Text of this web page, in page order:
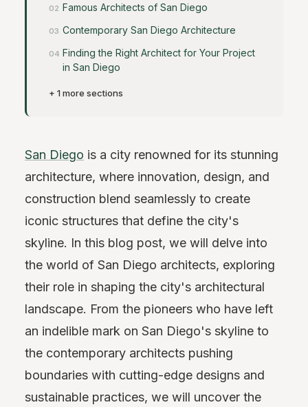
Famous Architects of San Diego
Contemporary San Diego Architecture
Finding the Right Architect for Your Project
in San Diego
+ 1 more sections
San Diego is a city renowned for its stunning
architecture, where innovation, design, and
construction blend seamlessly to create
iconic structures that define the city's
skyline. In this blog post, we will delve into
the world of San Diego architects, exploring
their role in shaping the city's architectural
landscape. From the pioneers who have left
an indelible mark on San Diego's skyline to
the contemporary architects pushing
boundaries with cutting-edge designs and
sustainable practices, we will uncover the